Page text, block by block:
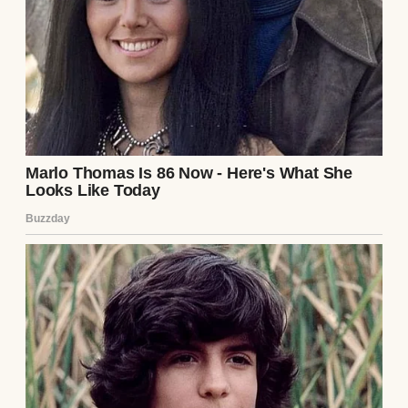
Three months ago, I met Lily. I’d gone into
the coffee shop for my usual black coffee, no
cream, no sugar. She was behind me in line,
wearing a red scarf and a smile that was
impossible to ignore. “You look like you
need something stronger than coffee,” she’d
joked.